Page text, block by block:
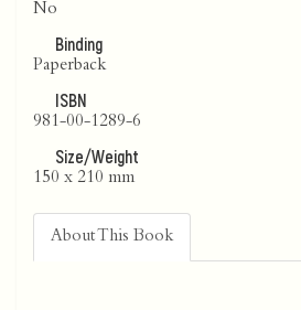
No
Binding
Paperback
ISBN
981-00-1289-6
Size/Weight
150 x 210 mm
About This Book